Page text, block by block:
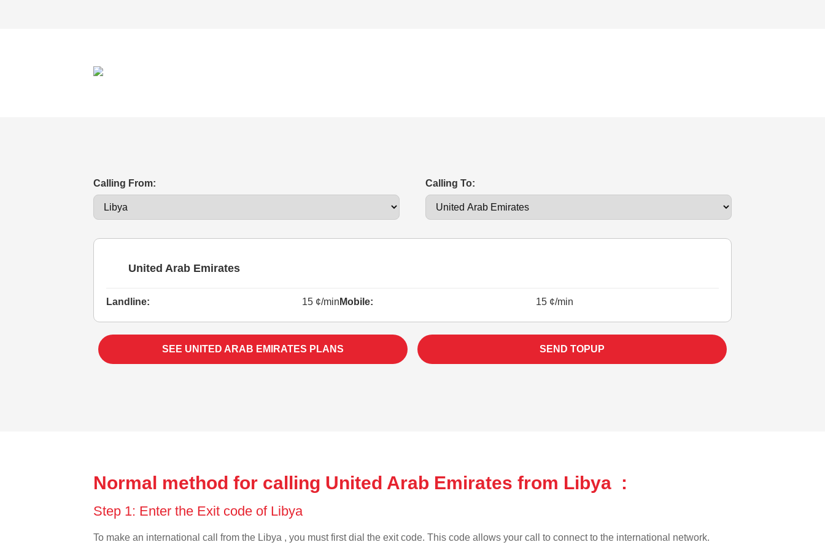
Calling From: Calling To:
United Arab Emirates
Landline: 15 ¢/min Mobile: 15 ¢/min
SEE UNITED ARAB EMIRATES PLANS SEND TOPUP
Normal method for calling United Arab Emirates from Libya :
Step 1: Enter the Exit code of Libya
To make an international call from the Libya , you must first dial the exit code. This code allows your call to connect to the international network.